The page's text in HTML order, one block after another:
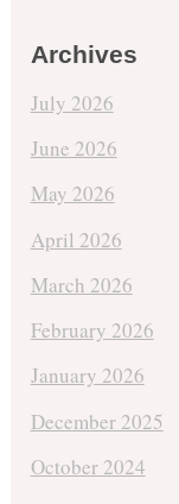
Archives
July 2026
June 2026
May 2026
April 2026
March 2026
February 2026
January 2026
December 2025
October 2024